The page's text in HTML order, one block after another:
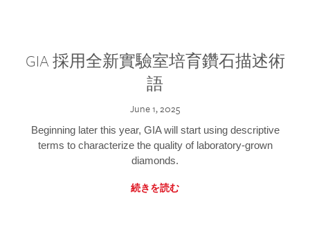
GIA 採用全新實驗室培育鑽石描述術
語
June 1, 2025
Beginning later this year, GIA will start using descriptive
terms to characterize the quality of laboratory-grown
diamonds.
続きを読む